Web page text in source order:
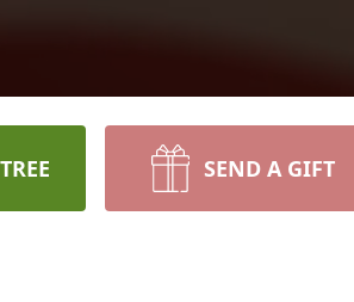
SEND A GIFT